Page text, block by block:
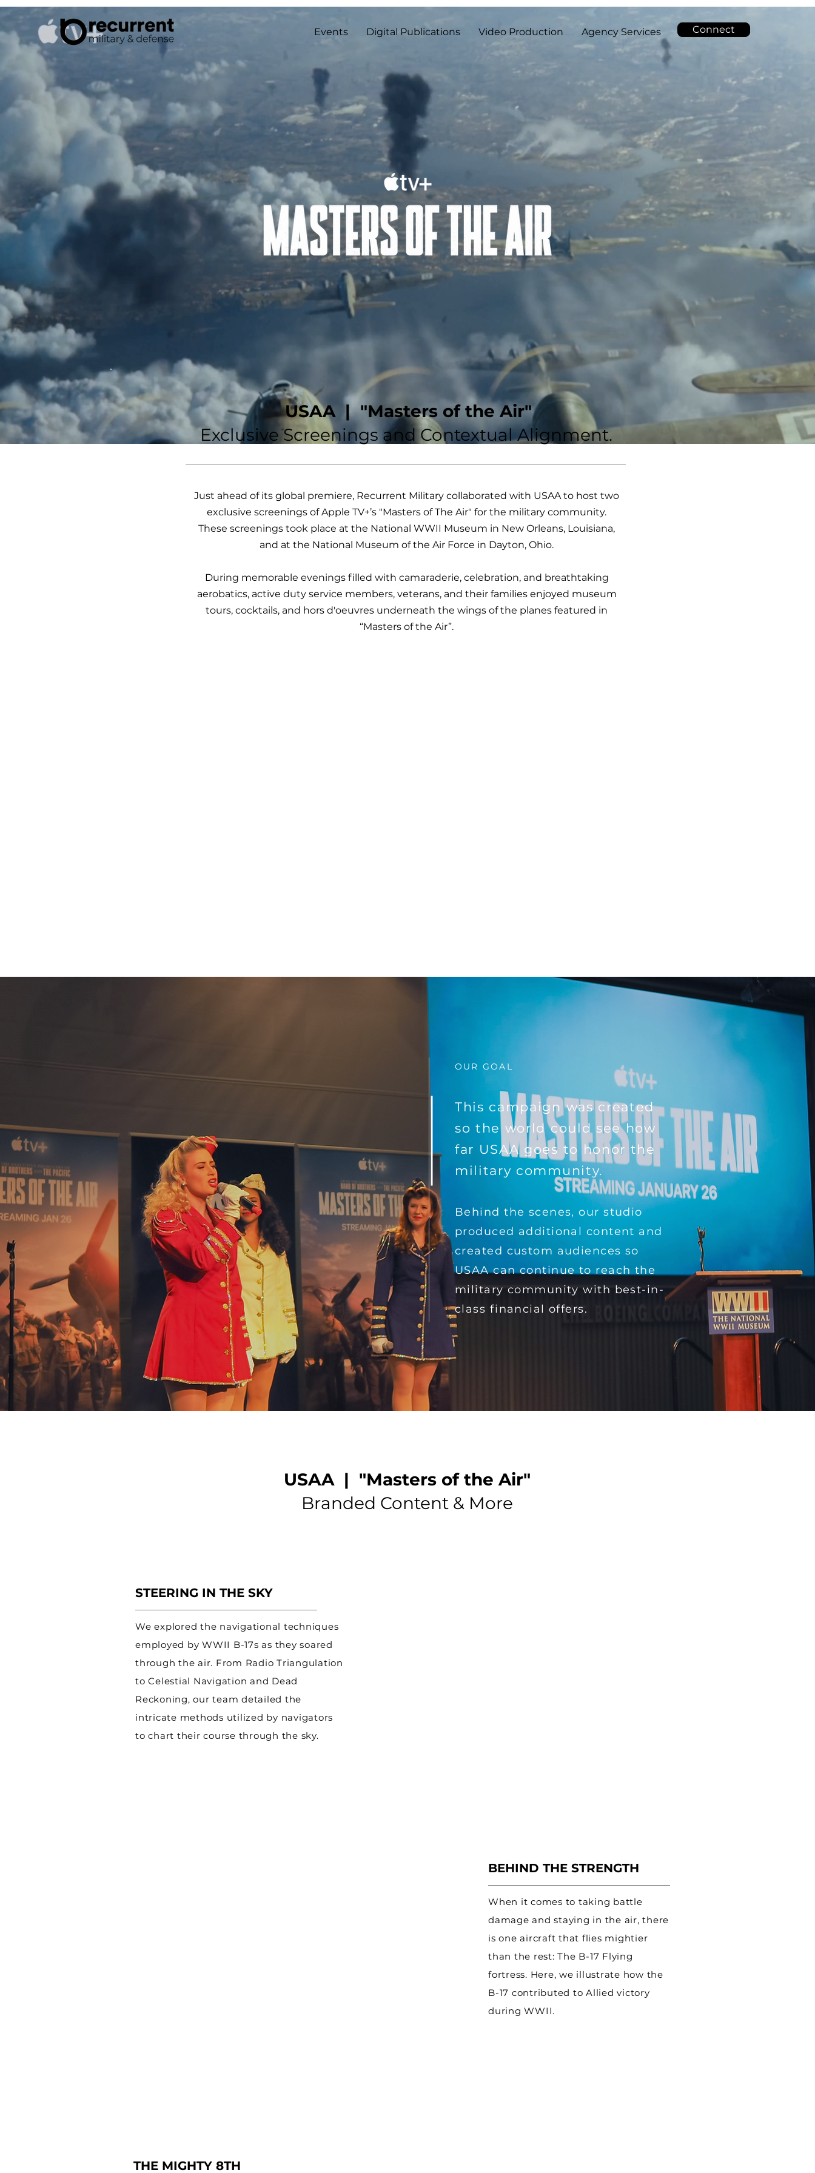
Agency Services
Video Production
Digital Publications
Events Connect
USAA | "Masters of the Air"
Exclusive Screenings and Contextual Alignment.
Just ahead of its global premiere, Recurrent Military collaborated with USAA to host two
exclusive screenings of Apple TV+’s "Masters of The Air" for the military community.
These screenings took place at the National WWII Museum in New Orleans, Louisiana,
and at the National Museum of the Air Force in Dayton, Ohio.
During memorable evenings filled with camaraderie, celebration, and breathtaking
aerobatics, active duty service members, veterans, and their families enjoyed museum
tours, cocktails, and hors d'oeuvres underneath the wings of the planes featured in
“Masters of the Air”.
OUR GOAL
This campaign was created
so the world could see how
far USAA goes to honor the
military community.
Behind the scenes, our studio
produced additional content and
created custom audiences so
USAA can continue to reach the
military community with best-in-
class financial offers.
USAA | "Masters of the Air"
Branded Content & More
STEERING IN THE SKY
We explored the navigational techniques
employed by WWII B-17s as they soared
through the air. From Radio Triangulation
to Celestial Navigation and Dead
Reckoning, our team detailed the
intricate methods utilized by navigators
to chart their course through the sky.
BEHIND THE STRENGTH
When it comes to taking battle
damage and staying in the air, there
is one aircraft that flies mightier
than the rest: The B-17 Flying
fortress. Here, we illustrate how the
B-17 contributed to Allied victory
during WWII.
THE MIGHTY 8TH